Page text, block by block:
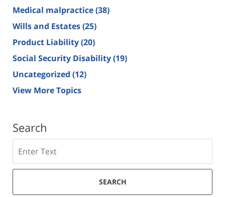
Medical malpractice(38)
Wills and Estates(25)
Product Liability(20)
Social Security Disability(19)
Uncategorized (12)
View More Topics
Search
SEARCH